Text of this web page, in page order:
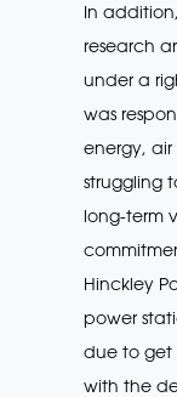
In
research
under a
was
energy,
struggling
long-term
Hinckley
power
due to get
with the